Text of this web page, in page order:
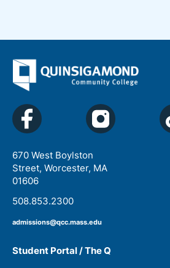
670 West Boylston
Street, Worcester, MA
01606
508.853.2300
admissions@qcc.mass.edu
Student Portal / The Q